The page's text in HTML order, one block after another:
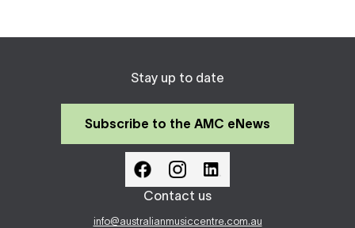
Stay up to date
Subscribe to the AMC eNews
Contact us
info@australianmusiccentre.com.au